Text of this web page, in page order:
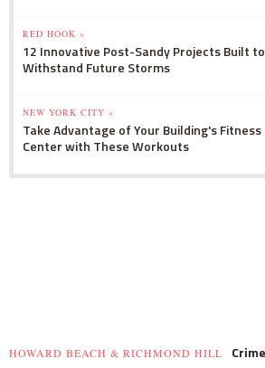
RED HOOK »
12 Innovative Post-Sandy Projects Built to
Withstand Future Storms
NEW YORK CITY »
Take Advantage of Your Building's Fitness
Center with These Workouts
HOWARD BEACH & RICHMOND HILL